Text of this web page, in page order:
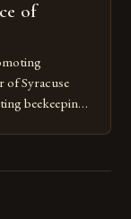
of
of Syracuse
beekeeping